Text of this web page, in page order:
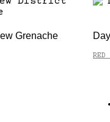
Grenache
RED